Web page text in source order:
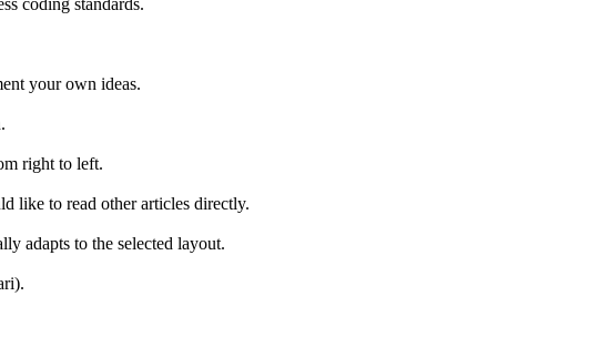
your own ideas.
right to left.
like to read other articles directly.
adapts to the selected layout.